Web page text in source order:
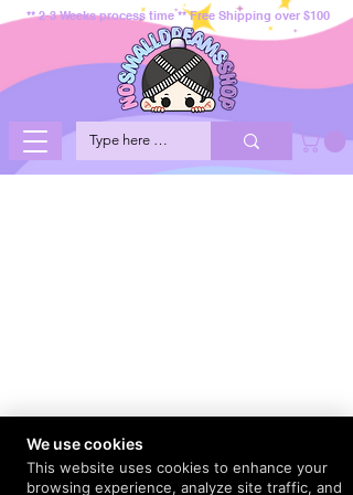
** 2-3 Weeks process time ** Free Shipping over $100
We use cookies
This website uses cookies to enhance your
browsing experience, analyze site traffic, and